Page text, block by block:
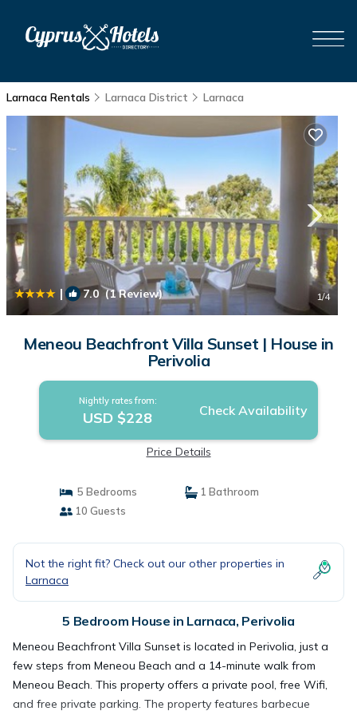
Larnaca Rentals Larnaca District Larnaca
| 7.0 (1 Review) 1/4
Meneou Beachfront Villa Sunset | House in
Perivolia
Nightly rates from:
USD $228 Check Availability
Price Details
5 Bedrooms
1 Bathroom
10 Guests
Not the right fit? Check out our other properties in
Larnaca
5 Bedroom House in Larnaca, Perivolia
Meneou Beachfront Villa Sunset is located in Perivolia, just a
few steps from Meneou Beach and a 14-minute walk from
Meneou Beach. This property offers a private pool, free Wifi,
and free private parking. The property features barbecue